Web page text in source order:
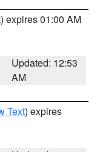
) expires 01:00 AM
Updated: 12:53
AM
Text) expires